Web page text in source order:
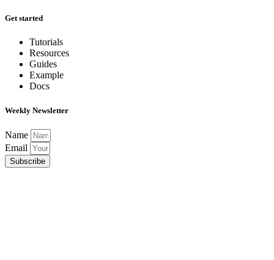
Get started
Tutorials
Resources
Guides
Example
Docs
Weekly Newsletter
Name
Email
Subscribe